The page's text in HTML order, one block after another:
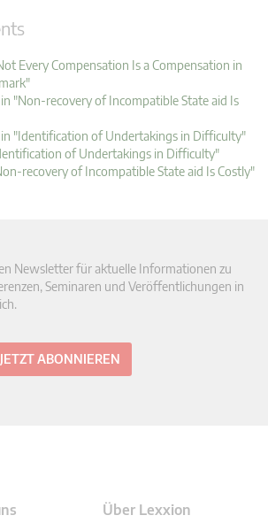
Every Compensation Is a Compensation in
"Non-recovery of Incompatible State aid Is
in "Identification of Undertakings in Difficulty"
of Undertakings in Difficulty"
recovery of Incompatible State aid Is Costly"
Newsletter für aktuelle Informationen zu
Seminaren und Veröffentlichungen in
JETZT ABONNIEREN
Über Lexxion